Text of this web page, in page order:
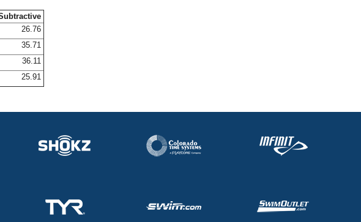
26.76
35.71
36.11
25.91